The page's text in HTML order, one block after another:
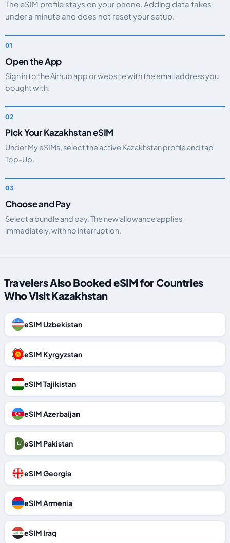
The eSIM profile stays on your phone. Adding data takes
under a minute and does not reset your setup.
Open the App
Sign in to the Airhub app or website with the email address you
bought with.
Pick Your Kazakhstan eSIM
Under My eSIMs, select the active Kazakhstan profile and tap
Top-Up.
Choose and Pay
Select a bundle and pay. The new allowance applies
immediately, with no interruption.
Travelers Also Booked eSIM for Countries
Who Visit Kazakhstan
eSIM Uzbekistan
eSIM Kyrgyzstan
eSIM Tajikistan
eSIM Azerbaijan
eSIM Pakistan
eSIM Georgia
eSIM Armenia
eSIM Iraq